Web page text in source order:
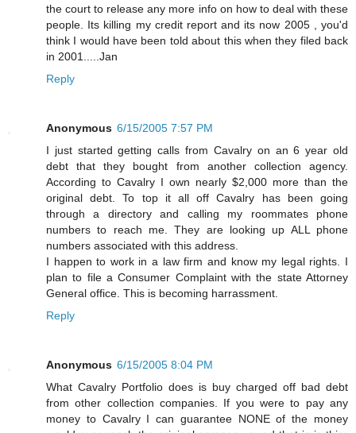
the court to release any more info on how to deal with these
people. Its killing my credit report and its now 2005 , you'd
think I would have been told about this when they filed back
in 2001.....Jan
Reply
Anonymous 6/15/2005 7:57 PM
I just started getting calls from Cavalry on an 6 year old
debt that they bought from another collection agency.
According to Cavalry I own nearly $2,000 more than the
original debt. To top it all off Cavalry has been going
through a directory and calling my roommates phone
numbers to reach me. They are looking up ALL phone
numbers associated with this address.
I happen to work in a law firm and know my legal rights. I
plan to file a Consumer Complaint with the state Attorney
General office. This is becoming harrassment.
Reply
Anonymous 6/15/2005 8:04 PM
What Cavalry Portfolio does is buy charged off bad debt
from other collection companies. If you were to pay any
money to Cavalry I can guarantee NONE of the money